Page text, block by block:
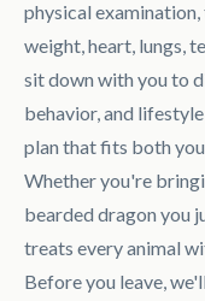
physical
weight, heart, lungs,
sit down with you to
behavior, and
plan that fits both
Whether you're
bearded dragon you
treats every animal
Before you leave,